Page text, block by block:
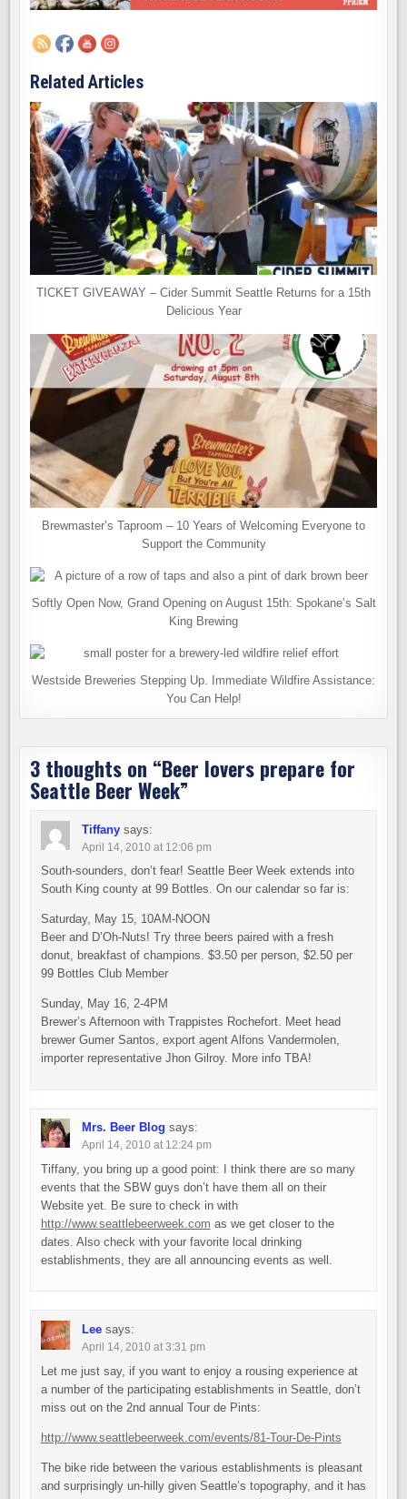
Related Articles
TICKET GIVEAWAY – Cider Summit Seattle Returns for a 15th
Delicious Year
Brewmaster’s Taproom – 10 Years of Welcoming Everyone to
Support the Community
Softly Open Now, Grand Opening on August 15th: Spokane’s Salt
King Brewing
Westside Breweries Stepping Up. Immediate Wildfire Assistance:
You Can Help!
3 thoughts on “Beer lovers prepare for
Seattle Beer Week”
Tiffany says:
April 14, 2010 at 12:06 pm
South-sounders, don’t fear! Seattle Beer Week extends into
South King county at 99 Bottles. On our calendar so far is:
Saturday, May 15, 10AM-NOON
Beer and D’Oh-Nuts! Try three beers paired with a fresh
donut, breakfast of champions. $3.50 per person, $2.50 per
99 Bottles Club Member
Sunday, May 16, 2-4PM
Brewer’s Afternoon with Trappistes Rochefort. Meet head
brewer Gumer Santos, export agent Alfons Vandermolen,
importer representative Jhon Gilroy. More info TBA!
Mrs. Beer Blog says:
April 14, 2010 at 12:24 pm
Tiffany, you bring up a good point: I think there are so many
events that the SBW guys don’t have them all on their
Website yet. Be sure to check in with
http://www.seattlebeerweek.com as we get closer to the
dates. Also check with your favorite local drinking
establishments, they are all announcing events as well.
Lee says:
April 14, 2010 at 3:31 pm
Let me just say, if you want to enjoy a rousing experience at
a number of the participating establishments in Seattle, don’t
miss out on the 2nd annual Tour de Pints:
http://www.seattlebeerweek.com/events/81-Tour-De-Pints
The bike ride between the various establishments is pleasant
and surprisingly un-hilly given Seattle’s topography, and it has